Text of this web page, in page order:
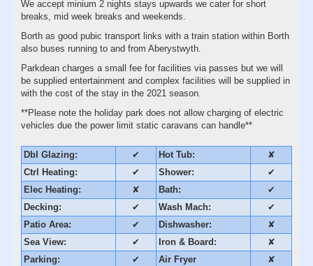
We accept minium 2 nights stays upwards we cater for short
breaks, mid week breaks and weekends.
Borth as good pubic transport links with a train station within Borth
also buses running to and from Aberystwyth.
Parkdean charges a small fee for facilities via passes but we will
be supplied entertainment and complex facilities will be supplied in
with the cost of the stay in the 2021 season.
**Please note the holiday park does not allow charging of electric
vehicles due the power limit static caravans can handle**
Dbl Glazing: ✔ Hot Tub:
✘
Ctrl Heating:
✔ Shower:
✔
Elec Heating:
✘ Bath:
✔
Decking:
✔ Wash Mach:
✔
Patio Area:
✔ Dishwasher:
✘
Sea View:
✔ Iron & Board:
✘
Parking:
✔ Air Fryer
✘